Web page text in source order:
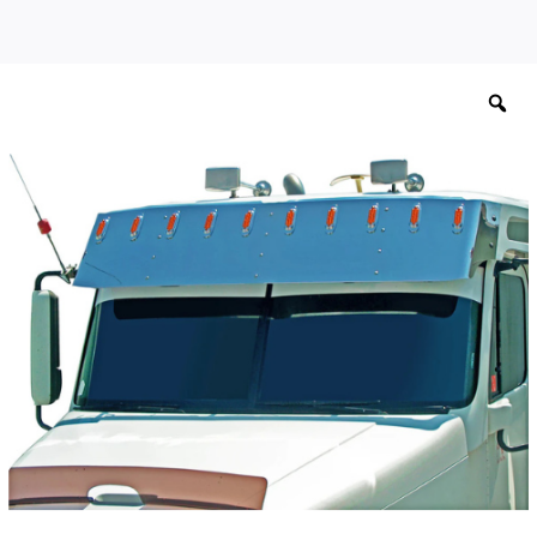
18"
Drop
Visor
Vertical
Combo
3120
quantity